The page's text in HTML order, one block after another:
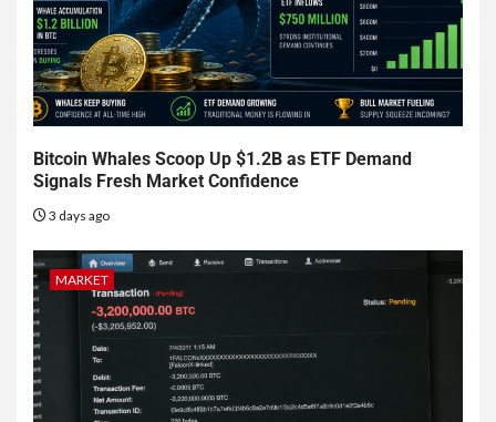
Bitcoin Whales Scoop Up $1.2B as ETF Demand
Signals Fresh Market Confidence
3 days ago
MARKET